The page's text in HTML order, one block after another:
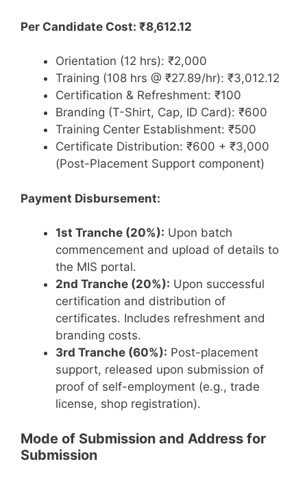
Per Candidate Cost: ₹8,612.12
Orientation (12 hrs): ₹2,000
Training (108 hrs @ ₹27.89/hr): ₹3,012.12
Certification & Refreshment: ₹100
Branding (T-Shirt, Cap, ID Card): ₹600
Training Center Establishment: ₹500
Certificate Distribution: ₹600 + ₹3,000
(Post-Placement Support component)
Payment Disbursement:
1st Tranche (20%): Upon batch
commencement and upload of details to
the MIS portal.
2nd Tranche (20%): Upon successful
certification and distribution of
certificates. Includes refreshment and
branding costs.
3rd Tranche (60%): Post-placement
support, released upon submission of
proof of self-employment (e.g., trade
license, shop registration).
Mode of Submission and Address for
Submission